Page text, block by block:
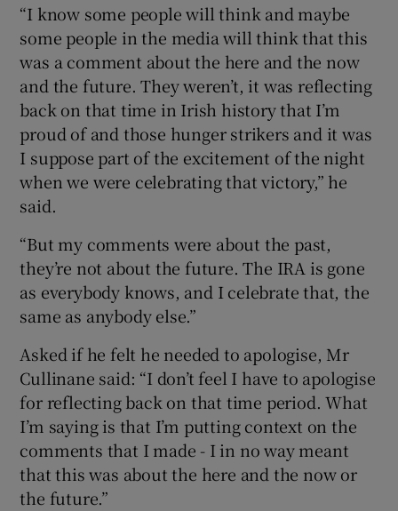
“I know some people will think and maybe
some people in the media will think that this
was a comment about the here and the now
and the future. They weren’t, it was reflecting
back on that time in Irish history that I’m
proud of and those hunger strikers and it was
I suppose part of the excitement of the night
when we were celebrating that victory,” he
said.
“But my comments were about the past,
they’re not about the future. The IRA is gone
as everybody knows, and I celebrate that, the
same as anybody else.”
Asked if he felt he needed to apologise, Mr
Cullinane said: “I don’t feel I have to apologise
for reflecting back on that time period. What
I’m saying is that I’m putting context on the
comments that I made - I in no way meant
that this was about the here and the now or
the future.”